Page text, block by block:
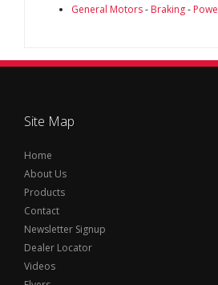
General Motors- Braking-
Site Map
Home
About Us
Products
Contact
Newsletter Signup
Dealer Locator
Videos